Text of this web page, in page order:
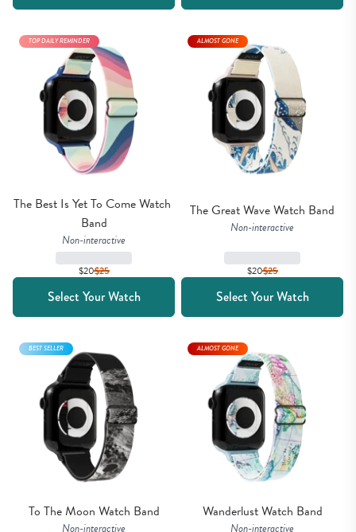
The Best Is Yet To Come Watch
Band
Non-interactive
$20$25
TOP DAILY REMINDER
Select Your Watch
The Great Wave Watch Band
Non-interactive
$20$25
ALMOST GONE
Select Your Watch
To The Moon Watch Band
Non-interactive
BEST SELLER
Wanderlust Watch Band
Non-interactive
ALMOST GONE